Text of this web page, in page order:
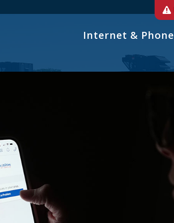
Internet & Phone